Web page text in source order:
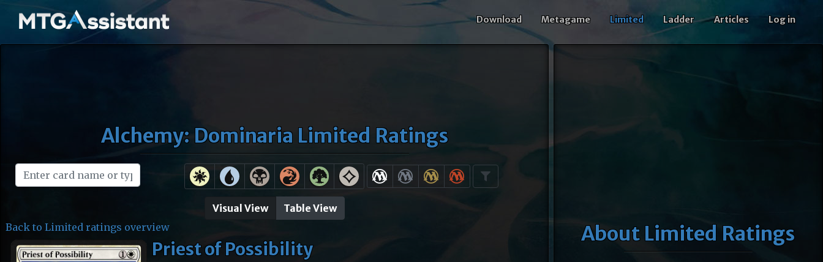
Download Metagame Limited Ladder Articles Log in
Alchemy: Dominaria Limited Ratings
Visual View
Table View
Back to Limited ratings overview
Priest of Possibility
About Limited Ratings